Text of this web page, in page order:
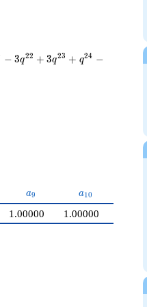
− 3q22 + 3q23 + q24 −
a_{9}
a9 a_{10}
a10
1.00000 1.00000